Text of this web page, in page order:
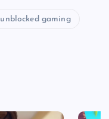
unblocked gaming